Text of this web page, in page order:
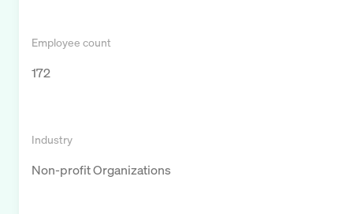
Employee count
172
Industry
Non-profit Organizations